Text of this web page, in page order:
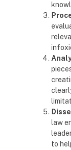
law
to